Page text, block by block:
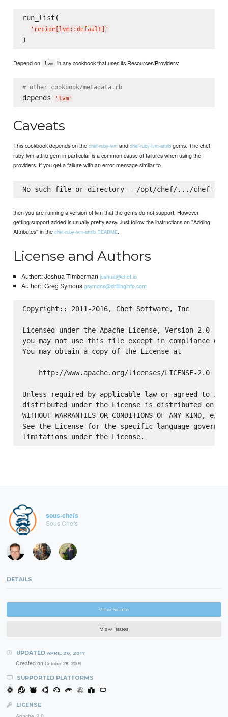
run_list(
' recipe[lvm::default] '
Depend on lvm in any cookbook that uses its Resources/Providers:
# other_cookbook/metadata.rb
depends ' lvm '
Caveats
This cookbook depends on thechef-ruby-lvm andchef-ruby-lvm-attrib gems. The chef-
ruby-lvm-attrib gem in particular is a common cause of failures when using the
providers. If you get a failure with an error message similar to
then you are running a version of lvm that the gems do not support. However,
getting support added is usually pretty easy. Just follow the instructions on "Adding
Attributes" in thechef-ruby-lvm-attrib README.
License and Authors
Author:: Joshua Timberman joshua@chef.io
Author:: Greg Symonsgsymons@drillinginfo.com
Copyright:: 2011-2016, Chef Software, Inc
Licensed under the Apache License, Version 2.0
you may not use this file except in compliance
You may obtain a copy of the License at
    http://www.apache.org/licenses/LICENSE-2.0
Unless required by applicable law or agreed to in
distributed under the License is distributed on an
WITHOUT WARRANTIES OR CONDITIONS OF ANY
See the License for the specific language
sous-chefs
Sous Chefs
DETAILS
View Source
View Issues
UPDATED APRIL 26, 2017
Created on October 28, 2009
SUPPORTED PLATFORMS
LICENSE